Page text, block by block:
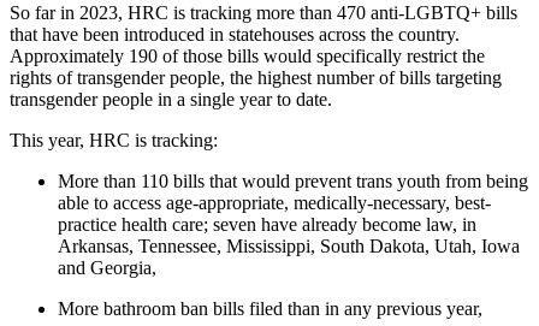
So far in 2023, HRC is tracking more than 470 anti-LGBTQ+ bills
that have been introduced in statehouses across the country.
Approximately 190 of those bills would specifically restrict the
rights of transgender people, the highest number of bills targeting
transgender people in a single year to date.
This year, HRC is tracking:
More than 110 bills that would prevent trans youth from being
able to access age-appropriate, medically-necessary, best-
practice health care; seven have already become law, in
Arkansas, Tennessee, Mississippi, South Dakota, Utah, Iowa
and Georgia,
More bathroom ban bills filed than in any previous year,